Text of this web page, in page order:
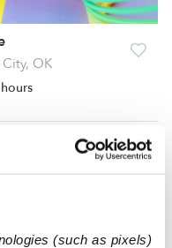
(such as pixels)
OK